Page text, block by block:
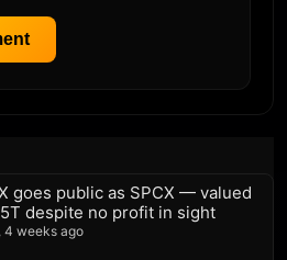
goes public as SPCX — valued
despite no profit in sight
4 weeks ago